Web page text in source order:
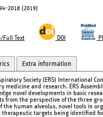
2018 (2019)
Full Text DOI
Extra information
Society (ERS) International
medicine and research. ERS
novel developments in basic
from the perspective of the three
the human alveolus, novel tools in
therapeutic targets being identified